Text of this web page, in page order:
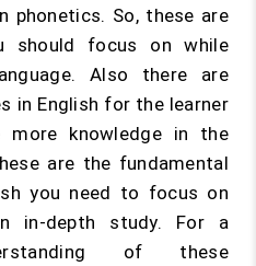
phonetics. So, these are
should focus on while
Also there are
in English for the learner
knowledge in the
are the fundamental
you need to focus on
in-depth study. For a
of these